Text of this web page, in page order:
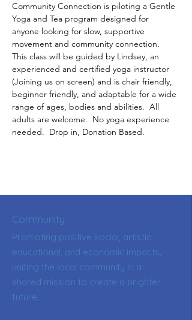
Community Connection is piloting a Gentle
Yoga and Tea program designed for
anyone looking for slow, supportive
movement and community connection.
This class will be guided by Lindsey, an
experienced and certified yoga instructor
(Joining us on screen) and is chair friendly,
beginner friendly, and adaptable for a wide
range of ages, bodies and abilities.  All
adults are welcome.  No yoga experience
needed.  Drop in, Donation Based.
Community
Promoting positive social, artistic,
educational, and economic impacts,
uniting the local community in a
shared mission to create a brighter
future.